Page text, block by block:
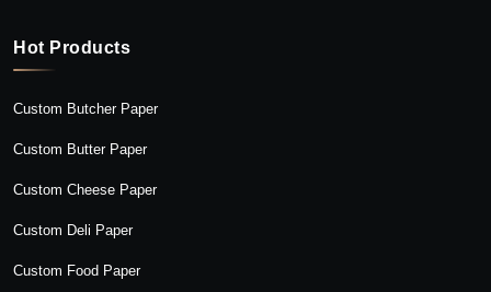
Hot Products
Custom Butcher Paper
Custom Butter Paper
Custom Cheese Paper
Custom Deli Paper
Custom Food Paper